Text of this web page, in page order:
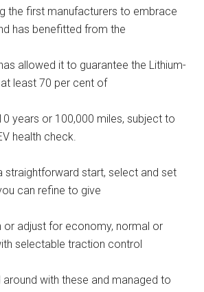
the first manufacturers to embrace
has benefitted from the
allowed it to guarantee the Lithium-
least 70 per cent of
years or 100,000 miles, subject to
health check.
straightforward start, select and set
can refine to give
or adjust for economy, normal or
selectable traction control
around with these and managed to